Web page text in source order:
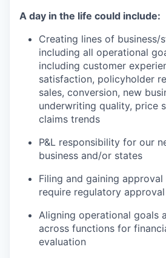
A day in the life could include:
Creating lines of business/
including all operational
including customer
satisfaction, policyholder
sales, conversion, new
underwriting quality, price
claims trends
P&L responsibility for our
business and/or states
Filing and gaining
require regulatory approval
Aligning operational goals
across functions for
evaluation